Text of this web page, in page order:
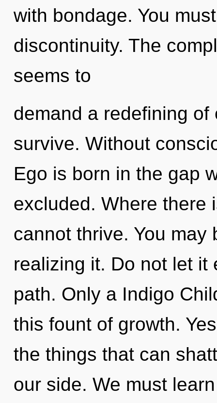
with bondage. You
discontinuity. The
seems to
demand a redefining
survive. Without
Ego is born in the gap
excluded. Where there
cannot thrive. You
realizing it. Do not let it
path. Only a Indigo
this fount of growth.
the things that can
our side. We must